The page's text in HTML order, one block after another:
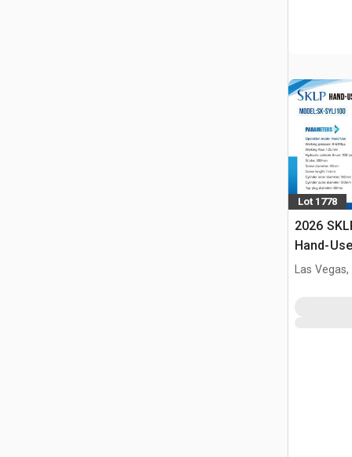
Lot 1778
2026
Hand-
Pin
Las Vegas,